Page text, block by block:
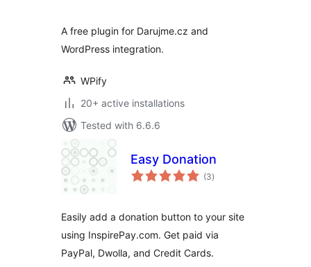
A free plugin for Darujme.cz and
WordPress integration.
WPify
20+ active installations
Tested with 6.6.6
Easy Donation
(3total
ratings
)
Easily add a donation button to your site
using InspirePay.com. Get paid via
PayPal, Dwolla, and Credit Cards.